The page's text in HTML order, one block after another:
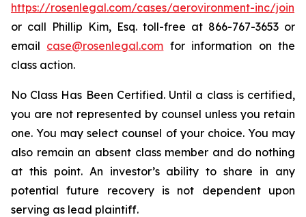
https://rosenlegal.com/cases/aerovironment-inc/join
or call Phillip Kim, Esq. toll-free at 866-767-3653 or
email case@rosenlegal.com for information on the
class action.
No Class Has Been Certified. Until a class is certified,
you are not represented by counsel unless you retain
one. You may select counsel of your choice. You may
also remain an absent class member and do nothing
at this point. An investor’s ability to share in any
potential future recovery is not dependent upon
serving as lead plaintiff.